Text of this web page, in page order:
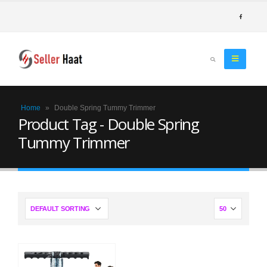
Home » Double Spring Tummy Trimmer
Product Tag - Double Spring
Tummy Trimmer